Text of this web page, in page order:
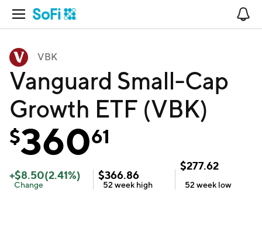
Open Navigation
VBK
Vanguard Small-Cap
Growth ETF (VBK)
$36061
+$8.50(2.41%)
Change
$366.86
52 week high
$277.62
52 week low